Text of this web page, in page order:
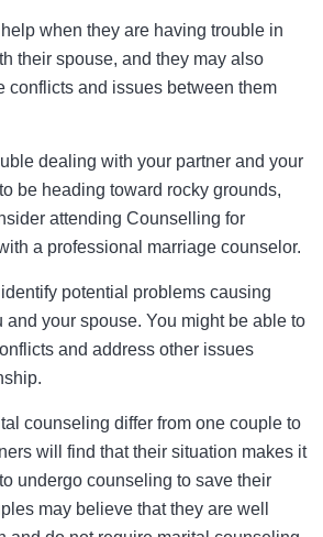
when they are having trouble in
their spouse, and they may also
conflicts and issues between them
dealing with your partner and your
be heading toward rocky grounds,
attending Counselling for
a professional marriage counselor.
potential problems causing
and your spouse. You might be able to
and address other issues
counseling differ from one couple to
will find that their situation makes it
undergo counseling to save their
may believe that they are well